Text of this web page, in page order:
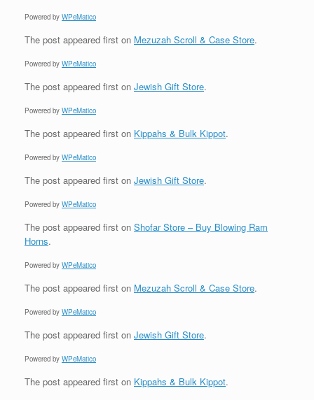
Powered by WPeMatico
The post appeared first on Mezuzah Scroll & Case Store.
Powered by WPeMatico
The post appeared first on Jewish Gift Store.
Powered by WPeMatico
The post appeared first on Kippahs & Bulk Kippot.
Powered by WPeMatico
The post appeared first on Jewish Gift Store.
Powered by WPeMatico
The post appeared first on Shofar Store – Buy Blowing Ram
Horns.
Powered by WPeMatico
The post appeared first on Mezuzah Scroll & Case Store.
Powered by WPeMatico
The post appeared first on Jewish Gift Store.
Powered by WPeMatico
The post appeared first on Kippahs & Bulk Kippot.